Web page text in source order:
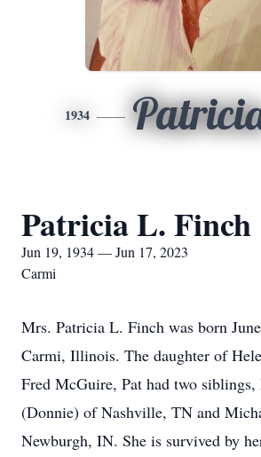
1934
Patricia L. Finch
Jun 19, 1934 — Jun 17, 2023
Carmi
Mrs. Patricia L. Finch was born
Carmi, Illinois. The daughter of
Fred McGuire, Pat had two siblings,
(Donnie) of Nashville, TN and
Newburgh, IN. She is survived by